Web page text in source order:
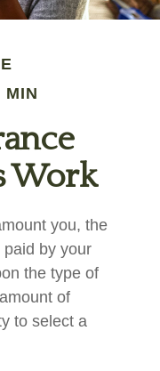
MIN
Work
you, the
by your
the type of
of
to select a